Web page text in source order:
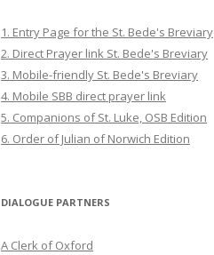
1. Entry Page for the St. Bede's Breviary
2. Direct Prayer link St. Bede's Breviary
3. Mobile-friendly St. Bede's Breviary
4. Mobile SBB direct prayer link
5. Companions of St. Luke, OSB Edition
6. Order of Julian of Norwich Edition
DIALOGUE PARTNERS
A Clerk of Oxford